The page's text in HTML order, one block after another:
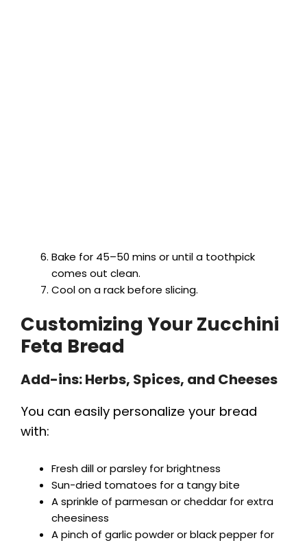
Bake for 45–50 mins or until a toothpick
comes out clean.
Cool on a rack before slicing.
Customizing Your Zucchini
Feta Bread
Add-ins: Herbs, Spices, and Cheeses
You can easily personalize your bread
with:
Fresh dill or parsley for brightness
Sun-dried tomatoes for a tangy bite
A sprinkle of parmesan or cheddar for extra
cheesiness
A pinch of garlic powder or black pepper for